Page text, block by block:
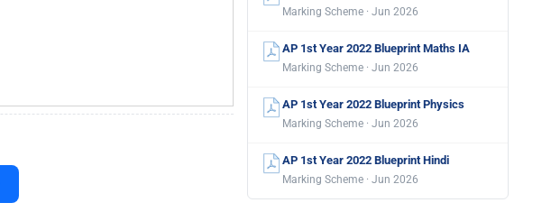
Marking Scheme · Jun 2026
AP 1st Year 2022 Blueprint Maths IA
Marking Scheme · Jun 2026
AP 1st Year 2022 Blueprint Physics
Marking Scheme · Jun 2026
AP 1st Year 2022 Blueprint Hindi
Marking Scheme · Jun 2026